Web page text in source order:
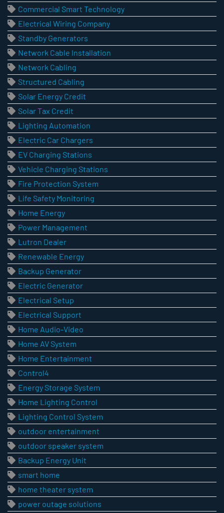
Commercial Smart Technology
Electrical Wiring Company
Standby Generators
Network Cable Installation
Network Cabling
Structured Cabling
Solar Energy Credit
Solar Tax Credit
Lighting Automation
Electric Car Chargers
EV Charging Stations
Vehicle Charging Stations
Fire Protection System
Life Safety Monitoring
Home Energy
Power Management
Lutron Dealer
Renewable Energy
Backup Generator
Electric Generator
Electrical Setup
Electrical Support
Home Audio-Video
Home AV System
Home Entertainment
Control4
Energy Storage System
Home Lighting Control
Lighting Control System
outdoor entertainment
outdoor speaker system
Backup Energy Unit
smart home
home theater system
power outage solutions